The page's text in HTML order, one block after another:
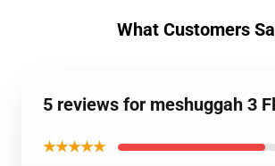
What Customers
5 reviews for meshuggah 3
★★★★★